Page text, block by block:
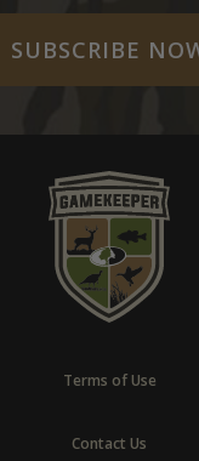
SUBSCRIBE
Terms of Use
Contact Us